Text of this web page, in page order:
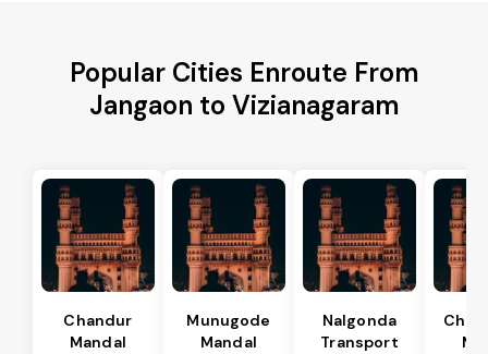
Popular Cities Enroute From
Jangaon to Vizianagaram
Chandur
Mandal
Munugode
Mandal
Nalgonda
Transport